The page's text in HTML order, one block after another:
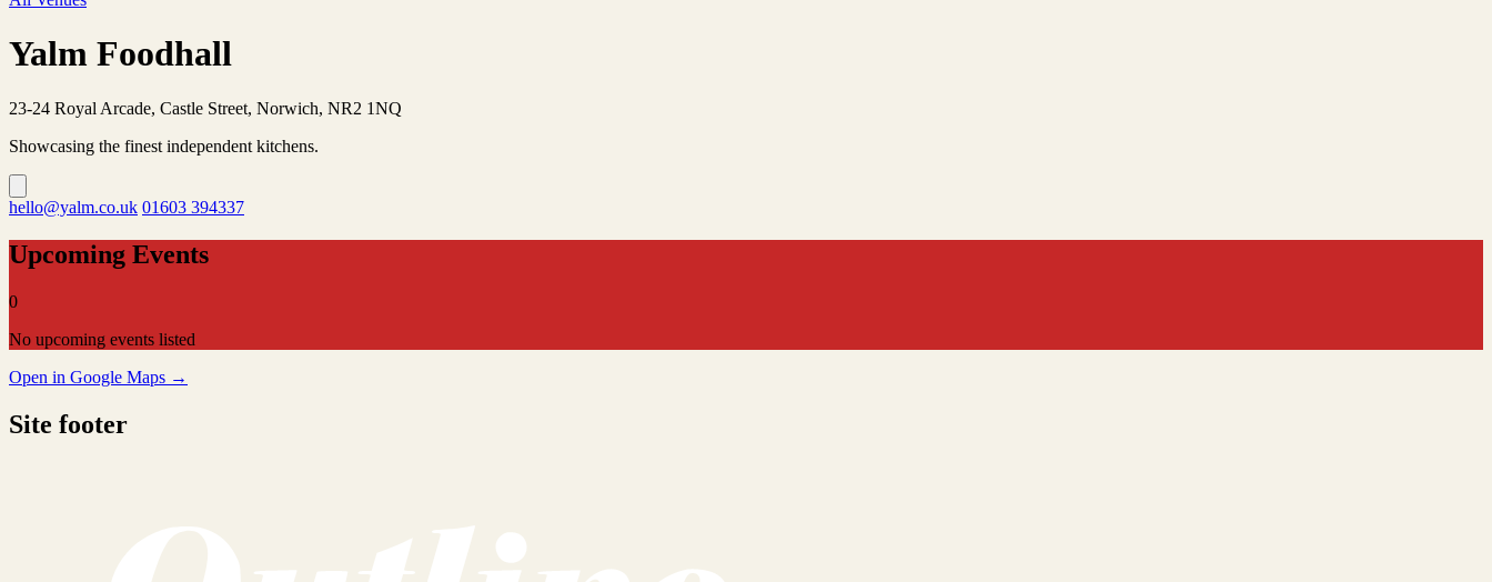
Yalm Foodhall
23-24 Royal Arcade, Castle Street, Norwich, NR2 1NQ
Showcasing the finest independent kitchens.
hello@yalm.co.uk 01603 394337
Upcoming Events
0
No upcoming events listed
Open in Google Maps →
Site footer